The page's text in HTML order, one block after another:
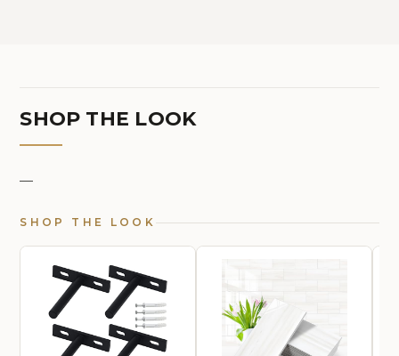
SHOP THE LOOK
—
SHOP THE LOOK